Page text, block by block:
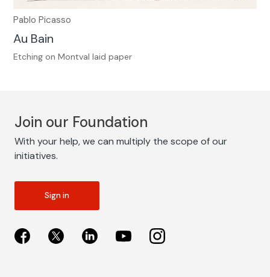
Pablo Picasso
Au Bain
Etching on Montval laid paper
Join our Foundation
With your help, we can multiply the scope of our
initiatives.
Sign in